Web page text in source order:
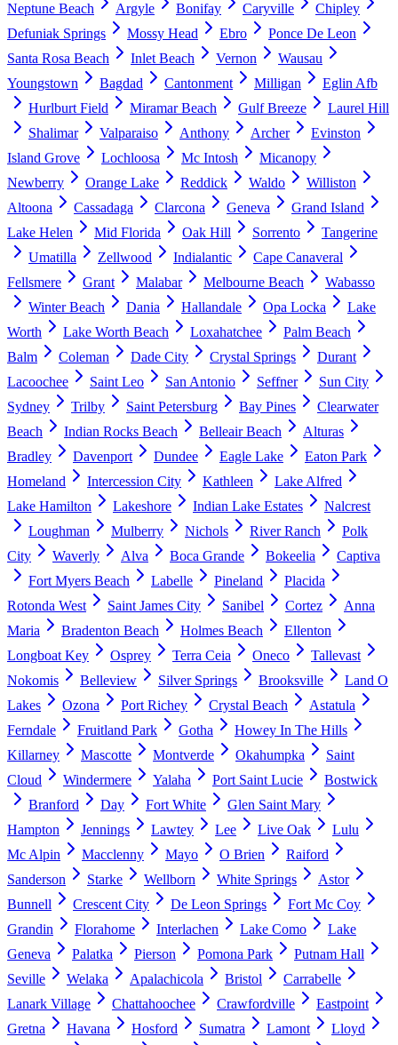
Neptune Beach
Argyle Bonifay Caryville
Chipley
Defuniak Springs
Mossy Head Ebro
Ponce De Leon
Santa Rosa Beach
Inlet Beach Vernon
Wausau
Youngstown
Bagdad Cantonment Milligan
Eglin Afb
Hurlburt Field
Miramar Beach Gulf Breeze
Laurel Hill
Shalimar
Valparaiso Anthony Archer
Evinston
Island Grove
Lochloosa Mc Intosh
Micanopy
Newberry
Orange Lake Reddick Waldo
Williston
Altoona
Cassadaga Clarcona Geneva
Grand Island
Lake Helen
Mid Florida Oak Hill Sorrento
Tangerine
Umatilla
Zellwood Indialantic
Cape Canaveral
Fellsmere
Grant Malabar Melbourne Beach
Wabasso
Winter Beach
Dania Hallandale Opa Locka
Lake
Worth
Lake Worth Beach Loxahatchee
Palm Beach
Balm
Coleman Dade City Crystal Springs
Durant
Lacoochee
Saint Leo San Antonio Seffner
Sun City
Sydney
Trilby Saint Petersburg Bay Pines
Clearwater
Beach
Indian Rocks Beach Belleair Beach
Alturas
Bradley
Davenport Dundee Eagle Lake
Eaton Park
Homeland
Intercession City Kathleen
Lake Alfred
Lake Hamilton
Lakeshore Indian Lake Estates
Nalcrest
Loughman
Mulberry Nichols River Ranch
Polk
City
Waverly Alva Boca Grande Bokeelia
Captiva
Fort Myers Beach
Labelle Pineland
Placida
Rotonda West
Saint James City Sanibel Cortez
Anna
Maria
Bradenton Beach Holmes Beach
Ellenton
Longboat Key
Osprey Terra Ceia Oneco
Tallevast
Nokomis
Belleview Silver Springs Brooksville
Land O
Lakes
Ozona Port Richey Crystal Beach
Astatula
Ferndale
Fruitland Park Gotha
Howey In The Hills
Killarney
Mascotte Montverde Okahumpka
Saint
Cloud
Windermere Yalaha Port Saint Lucie
Bostwick
Branford
Day Fort White
Glen Saint Mary
Hampton
Jennings Lawtey Lee Live Oak
Lulu
Mc Alpin
Macclenny Mayo O Brien
Raiford
Sanderson
Starke Wellborn White Springs
Astor
Bunnell
Crescent City De Leon Springs
Fort Mc Coy
Grandin
Florahome Interlachen Lake Como
Lake
Geneva
Palatka Pierson Pomona Park
Putnam Hall
Seville
Welaka Apalachicola Bristol
Carrabelle
Lanark Village
Chattahoochee Crawfordville
Eastpoint
Gretna
Havana Hosford Sumatra Lamont
Lloyd